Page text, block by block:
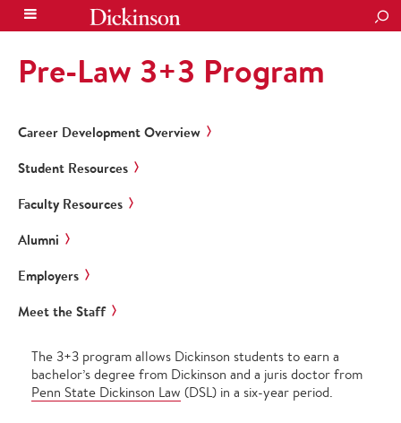
Pre-Law 3+3 Program
Career Development Overview
Student Resources
Faculty Resources
Alumni
Employers
Meet the Staff
The 3+3 program allows Dickinson students to earn a
bachelor’s degree from Dickinson and a juris doctor from
Penn State Dickinson Law (DSL) in a six-year period.